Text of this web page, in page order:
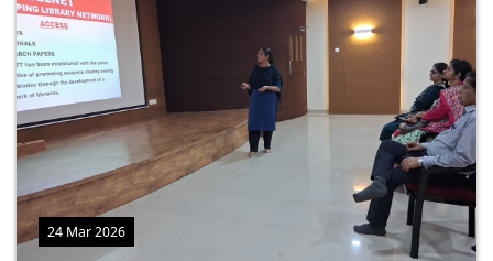
24 Mar 2026